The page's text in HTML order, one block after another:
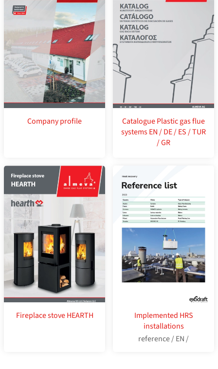
Company profile
Catalogue Plastic gas flue
systems EN / DE / ES / TUR
/ GR
Fireplace stove HEARTH
Implemented HRS
installations
reference / EN /